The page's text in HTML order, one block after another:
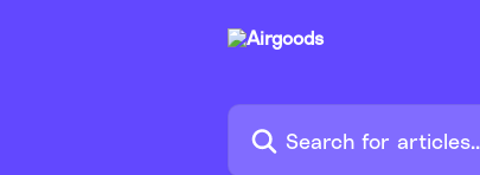
Search for articles...